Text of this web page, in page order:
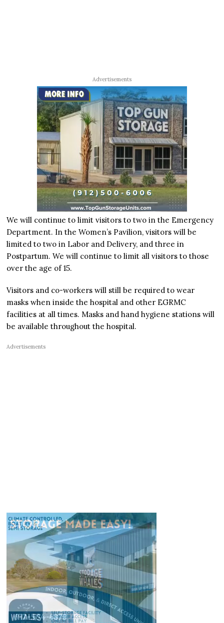
Advertisements
We will continue to limit visitors to two in the Emergency
Department. In the Women’s Pavilion, visitors will be
limited to two in Labor and Delivery, and three in
Postpartum. We will continue to limit all visitors to those
over the age of 15.
Visitors and co-workers will still be required to wear
masks when inside the hospital and other EGRMC
facilities at all times. Masks and hand hygiene stations will
be available throughout the hospital.
Advertisements